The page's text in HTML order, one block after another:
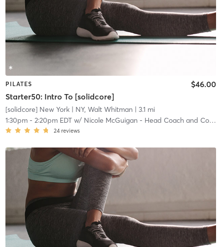
PILATES
Starter50: Intro To [solidcore]
$46.00
[solidcore] New York| NY, Walt Whitman | 3.1 mi
1:30pm- 2:20pm EDTw/ Nicole McGuigan - Head Coach and Community Manager
24 reviews